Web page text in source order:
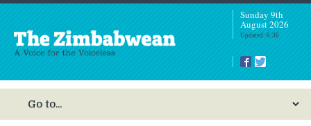
Sunday 9th
August 2026
Updated: 6:36